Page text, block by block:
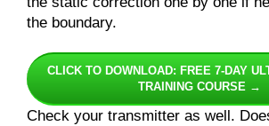
the boundary.
CLICK TO DOWNLOAD: FREE 7-DAY
TRAINING COURSE →
Check your transmitter as well.